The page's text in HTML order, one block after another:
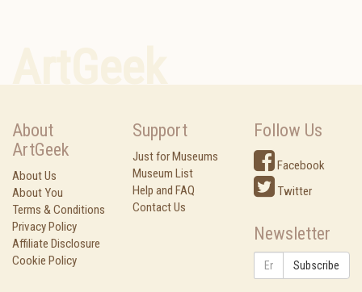
About
ArtGeek
About Us
About You
Terms & Conditions
Privacy Policy
Affiliate Disclosure
Cookie Policy
Support
Just for Museums
Museum List
Help and FAQ
Contact Us
Follow Us
Facebook
Twitter
Newsletter
Subscribe